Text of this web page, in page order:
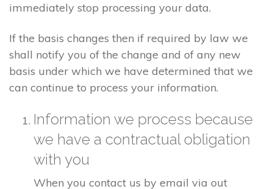
immediately stop processing your data.
If the basis changes then if required by law we
shall notify you of the change and of any new
basis under which we have determined that we
can continue to process your information.
Information we process because
we have a contractual obligation
with you
When you contact us by email via out